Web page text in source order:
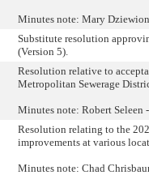
Minutes note: Mary
Substitute resolution
(Version 5).
Resolution relative to
Metropolitan Sewerage
Minutes note: Robert Seleen
Resolution relating to the
improvements at various
Minutes note: Chad